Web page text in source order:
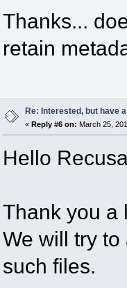
Thanks...
retain
Re: Interested, but have
« Reply #6 on: March 25,
Hello
Thank you a
We will try
such files.